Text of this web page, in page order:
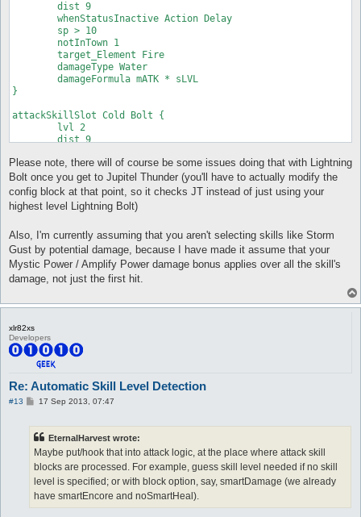
}
attackSkillSlot Cold Bolt {
	dist 9
	sp > 10
	notInTown 1
	target_Element Fire
	damageType Water
	damageFormula mATK * sLVL
attackSkillSlot Cold Bolt {
	lvl 3
	dist 9
	whenStatusInactive Action Delay
	notInTown 1
	damageType Water
	damageFormula mATK * sLVL
}
attackSkillSlot Cold Bolt {
	lvl 4
	dist 9
	sp > 10
	notInTown 1
	target_Element Fire
	damageType Water
	damageFormula mATK * sLVL
Please note, there will of course be some issues doing that with Lightning
Bolt once you get to Jupitel Thunder (you'll have to actually modify the
config block at that point, so it checks JT instead of just using your
highest level Lightning Bolt)
Also, I'm currently assuming that you aren't selecting skills like Storm
Gust by potential damage, because I have made it assume that your
Mystic Power / Amplify Power damage bonus applies over all the skill's
damage, not just the first hit.
xlr82xs
Developers
Re: Automatic Skill Level Detection
#13
P17 Sep 2013, 07:47
EternalHarvest wrote:
Maybe put/hook that into attack logic, at the place where attack skill
blocks are processed. For example, guess skill level needed if no skill
level is specified; or with block option, say, smartDamage (we already
have smartEncore and noSmartHeal).